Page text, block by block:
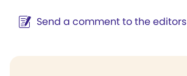
Send a comment to the editors